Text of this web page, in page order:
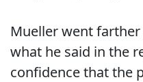
Mueller went
what he said in the
confidence that the